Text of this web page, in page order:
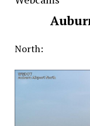
North: